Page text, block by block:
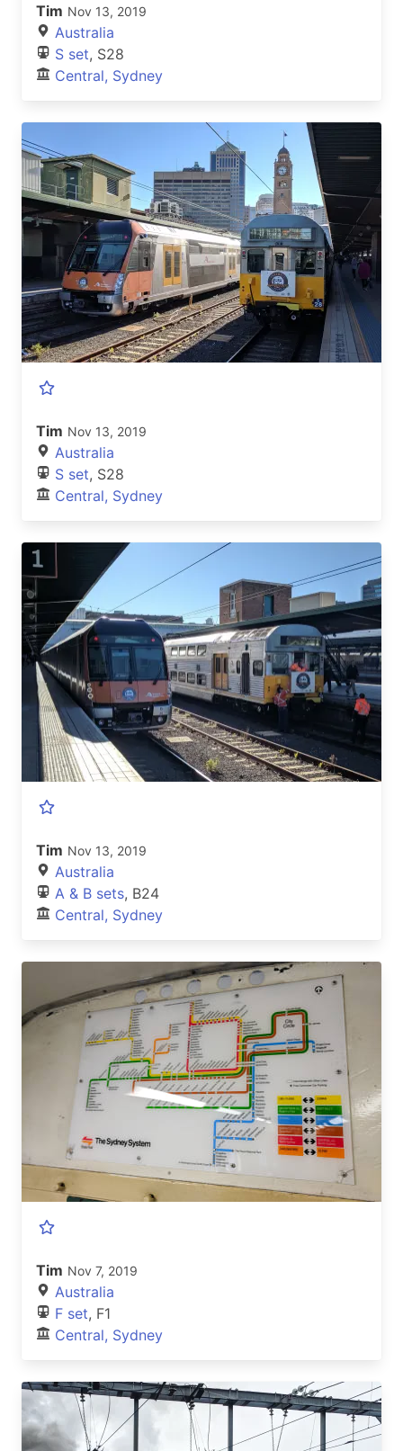
Tim Nov 13, 2019
Australia
S set, S28
Central, Sydney
Tim Nov 13, 2019
Australia
S set, S28
Central, Sydney
Tim Nov 13, 2019
Australia
A & B sets, B24
Central, Sydney
Tim Nov 7, 2019
Australia
F set, F1
Central, Sydney